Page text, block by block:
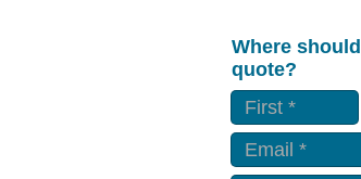
Where
quote?